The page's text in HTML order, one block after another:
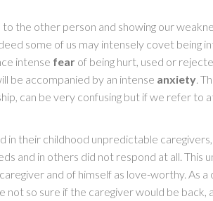
the other person and showing our
some of us may intensely covet being
intense fear of being hurt, used or
be accompanied by an intense anxiety.
can be very confusing but if we refer to
their childhood unpredictable
and in others did not respond at all. This
and of himself as love-worthy. As
not so sure if the caregiver would be back,